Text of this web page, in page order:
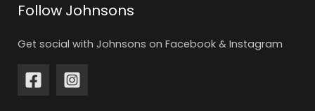
Follow Johnsons
Get social with Johnsons on Facebook & Instagram